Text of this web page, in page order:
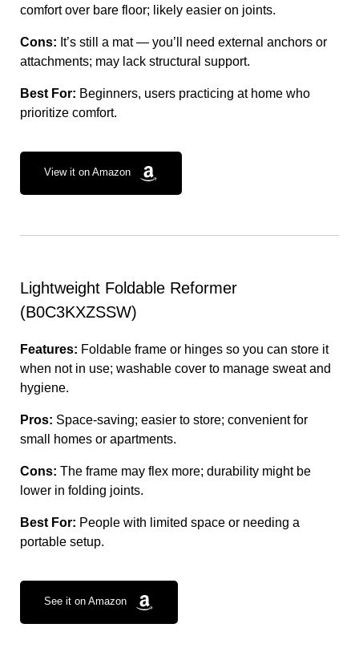
comfort over bare floor; likely easier on joints.
Cons: It’s still a mat — you’ll need external anchors or
attachments; may lack structural support.
Best For: Beginners, users practicing at home who
prioritize comfort.
View it on Amazon
Lightweight Foldable Reformer
(B0C3KXZSSW)
Features: Foldable frame or hinges so you can store it
when not in use; washable cover to manage sweat and
hygiene.
Pros: Space-saving; easier to store; convenient for
small homes or apartments.
Cons: The frame may flex more; durability might be
lower in folding joints.
Best For: People with limited space or needing a
portable setup.
See it on Amazon